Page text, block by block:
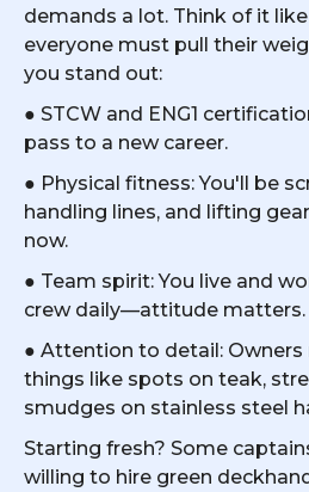
demands a lot. Think of it
everyone must pull their
you stand out:
● STCW and ENG1
pass to a new career.
● Physical fitness: You'll be
handling lines, and lifting
now.
● Team spirit: You live and
crew daily—attitude matters.
● Attention to detail:
things like spots on teak,
smudges on stainless steel
Starting fresh? Some
willing to hire green